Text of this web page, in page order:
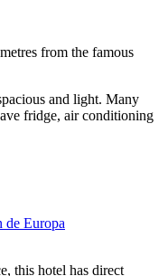
from the famous
and light. Many
fridge, air conditioning
de Europa
this hotel has direct